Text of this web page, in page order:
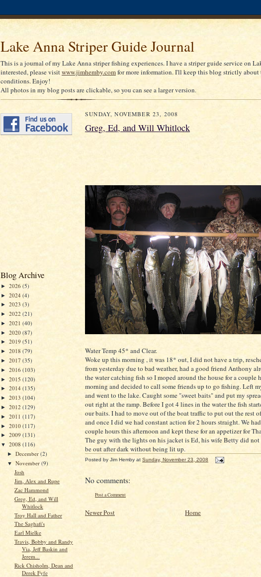
Lake Anna Striper Guide Journal
This is a journal of my Lake Anna striper fishing experiences. I have a striper guide service on
interested, please visitwww.jimhemby.comfor more information. I'll keep this blog strictly about
conditions. Enjoy!
All photos in my blog posts are clickable, so you can see a larger version.
Blog Archive
► 2026 (5)
► 2024 (4)
► 2023 (3)
► 2022 (21)
► 2021 (40)
► 2020 (87)
► 2019 (51)
► 2018 (79)
► 2017 (35)
► 2016 (103)
► 2015 (120)
► 2014 (135)
► 2013 (104)
► 2012 (129)
► 2011 (117)
► 2010 (117)
► 2009 (131)
▼ 2008 (116)
►December(2)
▼November(9)
Josh
Jim, Alex and Rupe
Zac Hammond
Greg, Ed, and Will
Whitlock
Troy Hall and Father
The Saghafi's
Earl Mielke
Travis, Bobby and Randy
Via, Jeff Baskin and
Jerem...
Rick Chisholm, Dean and
Derek Fyfe
SUNDAY, NOVEMBER 23, 2008
Greg, Ed, and Will Whitlock
Water Temp 45* and Clear.
Woke up this morning , it was 18* out, I did not have a trip,
from yesterday due to bad weather, had a good friend Anthony
the water catching fish so I moped around the house for a couple
morning and decided to call some friends up to go fishing. Left
and went to the lake. Caught some "sweet baits" and put my
out right at the ramp. Before I got 4 lines in the water the fish
our baits. I had to move out of the boat traffic to put out the rest
and once I did we had constant action for 2 hours straight. We
couple hours this afternoon and kept these for an appetizer for
The guy with the lights on his jacket is Ed, his wife Betty did not
be out after dark without being lit up.
Posted by Jim Hemby at Sunday, November 23, 2008
No comments:
Post a Comment
Newer Post Home